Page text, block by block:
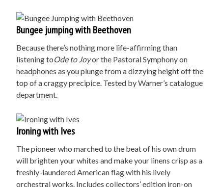
Bungee jumping with Beethoven
Because there’s nothing more life-affirming than
listening toOde to Joyor the Pastoral Symphony on
headphones as you plunge from a dizzying height off the
top of a craggy precipice. Tested by Warner’s catalogue
department.
Ironing with Ives
The pioneer who marched to the beat of his own drum
will brighten your whites and make your linens crisp as a
freshly-laundered American flag with his lively
orchestral works. Includes collectors’ edition iron-on